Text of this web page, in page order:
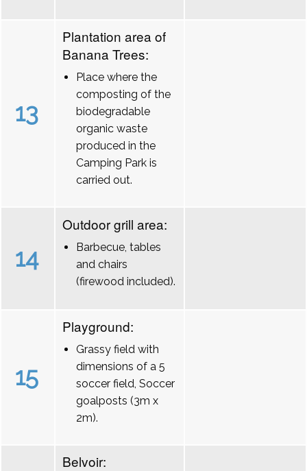
13
Plantation area of
Banana Trees:
Place where the
composting of the
biodegradable
organic waste
produced in the
Camping Park is
carried out.
14
Outdoor grill area:
Barbecue, tables
and chairs
(firewood included).
15
Playground:
Grassy field with
dimensions of a 5
soccer field, Soccer
goalposts (3m x
2m).
Belvoir: